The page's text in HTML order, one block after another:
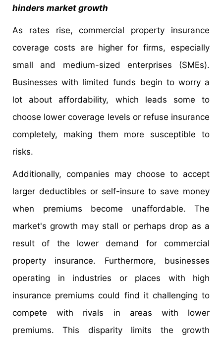
hinders market growth
As rates rise, commercial property insurance
coverage costs are higher for firms, especially
small and medium-sized enterprises (SMEs).
Businesses with limited funds begin to worry a
lot about affordability, which leads some to
choose lower coverage levels or refuse insurance
completely, making them more susceptible to
risks.
Additionally, companies may choose to accept
larger deductibles or self-insure to save money
when premiums become unaffordable. The
market's growth may stall or perhaps drop as a
result of the lower demand for commercial
property insurance. Furthermore, businesses
operating in industries or places with high
insurance premiums could find it challenging to
compete with rivals in areas with lower
premiums. This disparity limits the growth